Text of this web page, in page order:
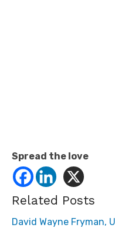
Spread the love
Related Posts
David Wayne Fryman,